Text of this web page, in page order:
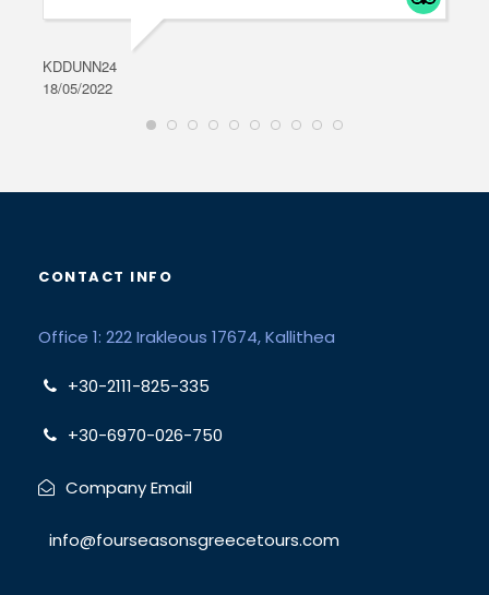
KDDUNN24
18/05/2022
CONTACT INFO
Office 1: 222 Irakleous 17674, Kallithea
+30-2111-825-335
+30-6970-026-750
Company Email
info@fourseasonsgreecetours.com